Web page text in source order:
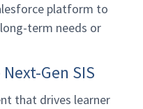
platform to
term needs or
Gen SIS
that drives learner